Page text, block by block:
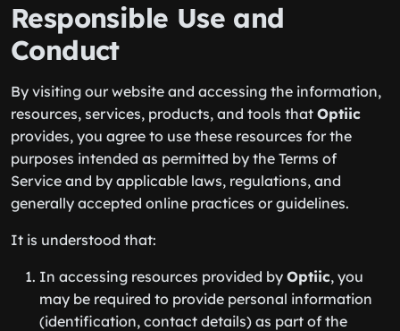
Responsible Use and
Conduct
By visiting our website and accessing the information,
resources, services, products, and tools that Optiic
provides, you agree to use these resources for the
purposes intended as permitted by the Terms of
Service and by applicable laws, regulations, and
generally accepted online practices or guidelines.
It is understood that:
In accessing resources provided by Optiic, you
may be required to provide personal information
(identification, contact details) as part of the